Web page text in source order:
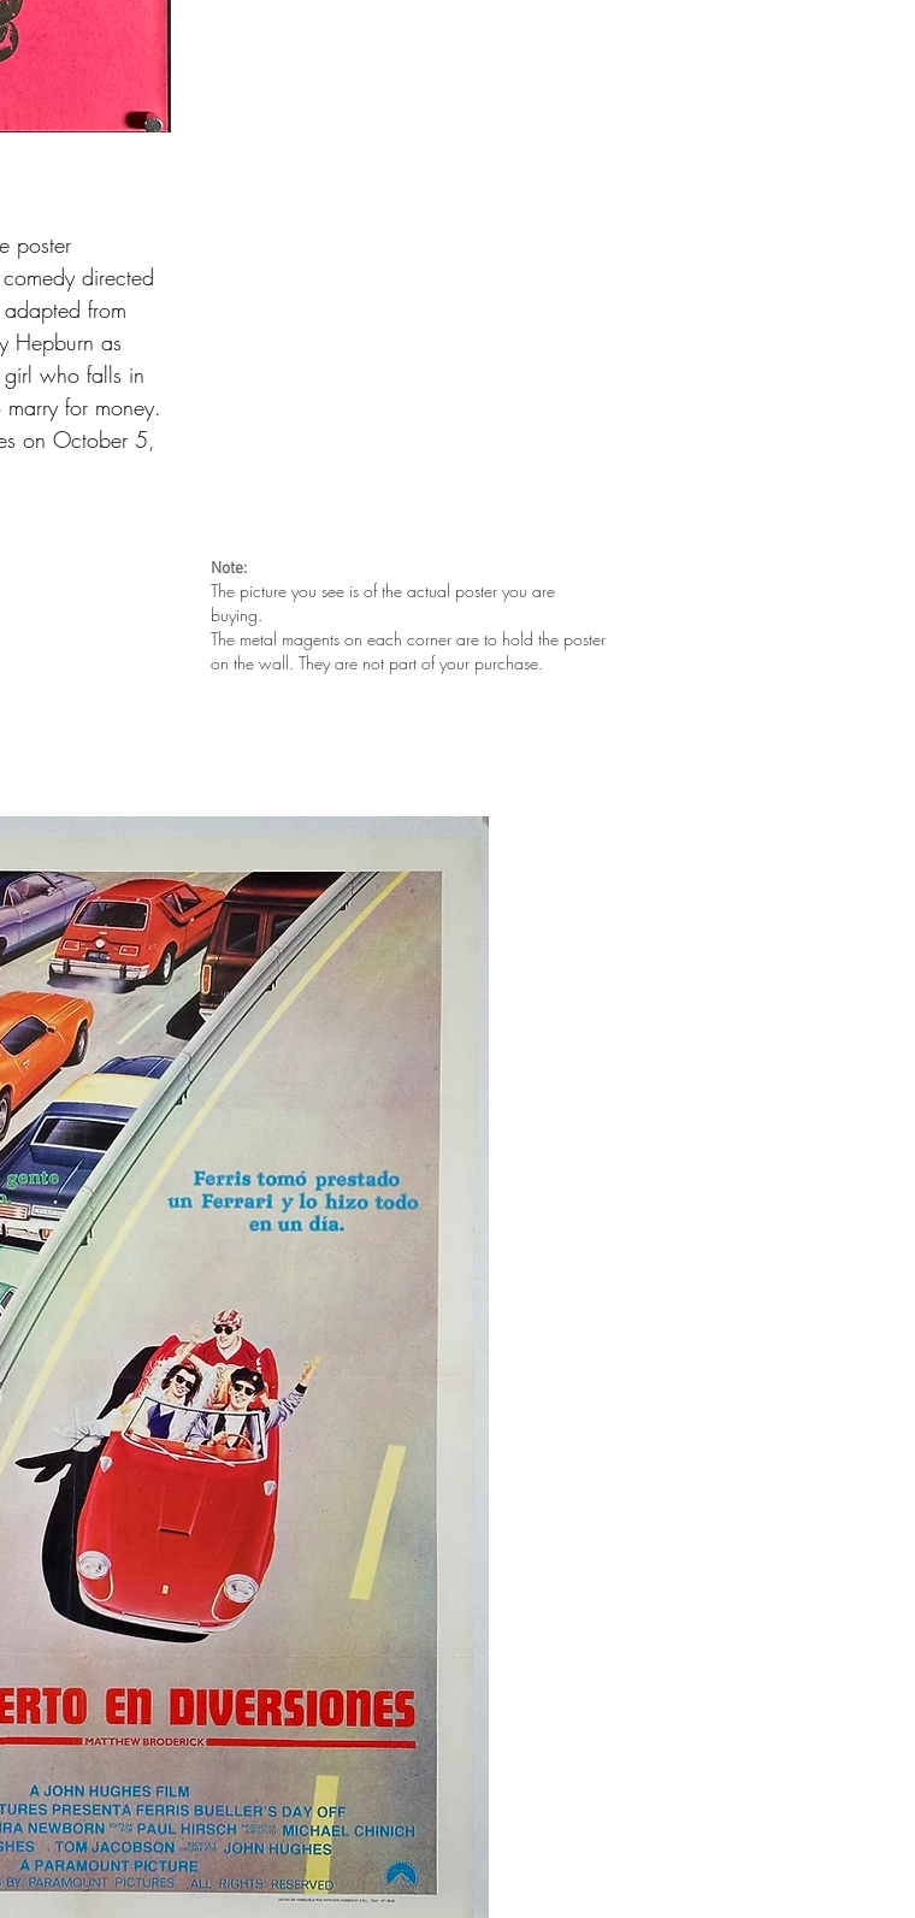
poster
directed
from
Hepburn as
who falls in
for money.
on October 5,
Note:
The picture you see is of the actual poster you are
buying.
The metal magents on each corner are to hold the poster
on the wall. They are not part of your purchase.